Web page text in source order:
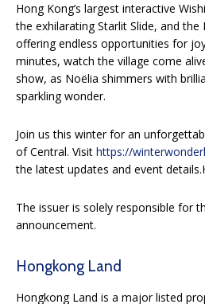
Hong Kong’s largest interactive
the exhilarating Starlit Slide, and the
offering endless opportunities for
minutes, watch the village come
show, as Noëlia shimmers with
sparkling wonder.
Join us this winter for an
of Central. Visit https://
the latest updates and event
The issuer is solely responsible for
announcement.
Hongkong Land
Hongkong Land is a major listed